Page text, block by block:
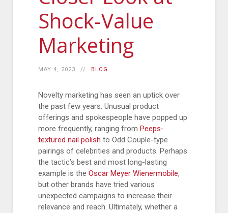
Shock-Value
Marketing
MAY 4, 2023 BLOG
Novelty marketing has seen an uptick over
the past few years. Unusual product
offerings and spokespeople have popped up
more frequently, ranging from Peeps-
textured nail polish to Odd Couple-type
pairings of celebrities and products. Perhaps
the tactic’s best and most long-lasting
example is the Oscar Meyer Wienermobile,
but other brands have tried various
unexpected campaigns to increase their
relevance and reach. Ultimately, whether a